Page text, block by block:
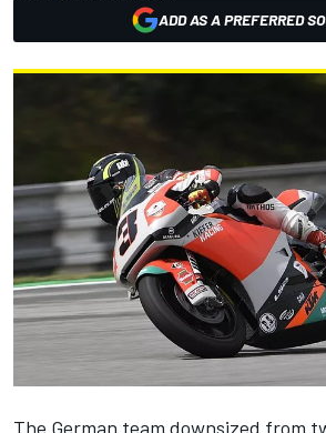
ADD AS A PREFERRED
The German team downsized from